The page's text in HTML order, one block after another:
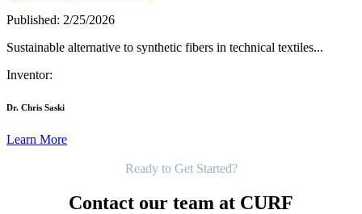
Published: 2/25/2026
Sustainable alternative to synthetic fibers in technical textiles...
Inventor:
Dr. Chris Saski
Learn More
Ready to Get Started?
Contact our team at CURF